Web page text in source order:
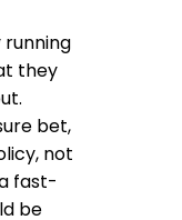
they
bet,
not
fast-
be